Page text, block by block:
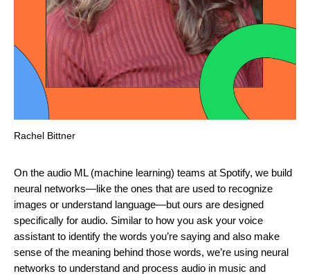
Rachel Bittner
On the audio ML (machine learning) teams at Spotify, we build
neural networks—like the ones that are used to recognize
images or understand language—but ours are designed
specifically for audio. Similar to how you ask your voice
assistant to identify the words you’re saying and also make
sense of the meaning behind those words, we’re using neural
networks to understand and process audio in music and